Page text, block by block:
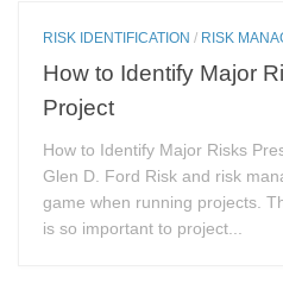
RISK IDENTIFICATION / RISK
How to Identify Major
Project
How to Identify Major Risks
Glen D. Ford Risk and risk
game when running projects.
is so important to project...